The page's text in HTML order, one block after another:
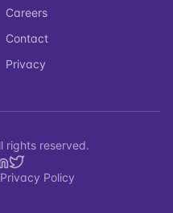
Careers
Contact
Privacy
rights reserved.
Privacy Policy